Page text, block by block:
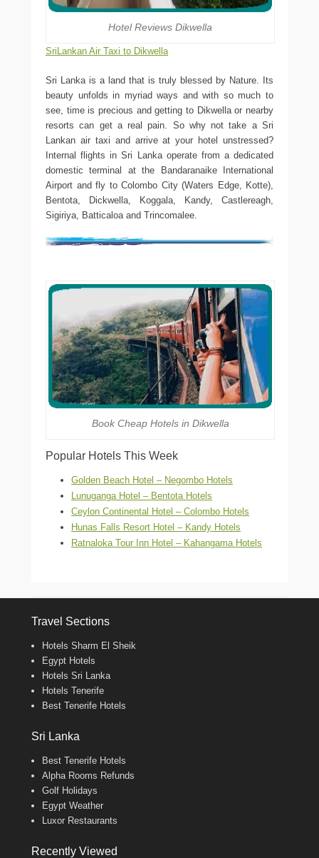
Hotel Reviews Dikwella
SriLankan Air Taxi to Dikwella
Sri Lanka is a land that is truly blessed by Nature. Its
beauty unfolds in myriad ways and with so much to
see, time is precious and getting to Dikwella or nearby
resorts can get a real pain. So why not take a Sri
Lankan air taxi and arrive at your hotel unstressed?
Internal flights in Sri Lanka operate from a dedicated
domestic terminal at the Bandaranaike International
Airport and fly to Colombo City (Waters Edge, Kotte),
Bentota, Dickwella, Koggala, Kandy, Castlereagh,
Sigiriya, Batticaloa and Trincomalee.
Book Cheap Hotels in Dikwella
Popular Hotels This Week
Golden Beach Hotel – Negombo Hotels
Lunuganga Hotel – Bentota Hotels
Ceylon Continental Hotel – Colombo Hotels
Hunas Falls Resort Hotel – Kandy Hotels
Ratnaloka Tour Inn Hotel – Kahangama Hotels
Travel Sections
Hotels Sharm El Sheik
Egypt Hotels
Hotels Sri Lanka
Hotels Tenerife
Best Tenerife Hotels
Sri Lanka
Best Tenerife Hotels
Alpha Rooms Refunds
Golf Holidays
Egypt Weather
Luxor Restaurants
Recently Viewed